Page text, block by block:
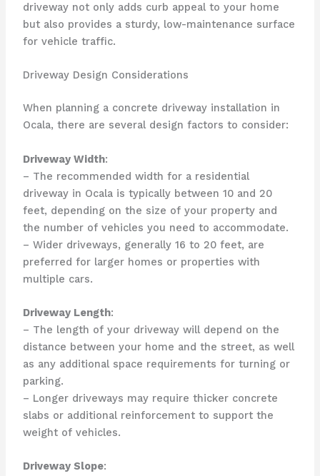
driveway not only adds curb appeal to your home
but also provides a sturdy, low-maintenance surface
for vehicle traffic.
Driveway Design Considerations
When planning a concrete driveway installation in
Ocala, there are several design factors to consider:
Driveway Width:
– The recommended width for a residential
driveway in Ocala is typically between 10 and 20
feet, depending on the size of your property and
the number of vehicles you need to accommodate.
– Wider driveways, generally 16 to 20 feet, are
preferred for larger homes or properties with
multiple cars.
Driveway Length:
– The length of your driveway will depend on the
distance between your home and the street, as well
as any additional space requirements for turning or
parking.
– Longer driveways may require thicker concrete
slabs or additional reinforcement to support the
weight of vehicles.
Driveway Slope: